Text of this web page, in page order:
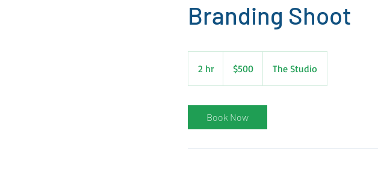
Branding Shoot
2 hr2
h
dollars$500 The Studio
Book Now